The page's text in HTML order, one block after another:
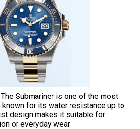
The Submariner is one of the most
known for its water resistance up to
design makes it suitable for
or everyday wear.